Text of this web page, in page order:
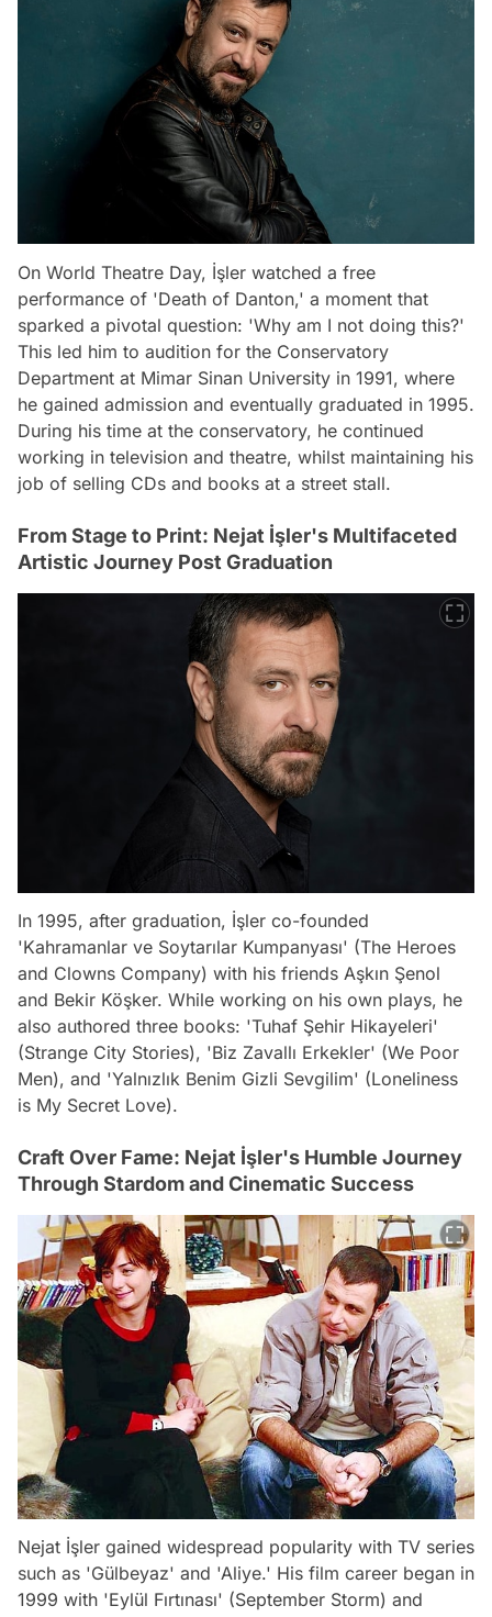
On World Theatre Day, İşler watched a free
performance of 'Death of Danton,' a moment that
sparked a pivotal question: 'Why am I not doing this?'
This led him to audition for the Conservatory
Department at Mimar Sinan University in 1991, where
he gained admission and eventually graduated in 1995.
During his time at the conservatory, he continued
working in television and theatre, whilst maintaining his
job of selling CDs and books at a street stall.
From Stage to Print: Nejat İşler's Multifaceted
Artistic Journey Post Graduation
In 1995, after graduation, İşler co-founded
'Kahramanlar ve Soytarılar Kumpanyası' (The Heroes
and Clowns Company) with his friends Aşkın Şenol
and Bekir Köşker. While working on his own plays, he
also authored three books: 'Tuhaf Şehir Hikayeleri'
(Strange City Stories), 'Biz Zavallı Erkekler' (We Poor
Men), and 'Yalnızlık Benim Gizli Sevgilim' (Loneliness
is My Secret Love).
Craft Over Fame: Nejat İşler's Humble Journey
Through Stardom and Cinematic Success
Nejat İşler gained widespread popularity with TV series
such as 'Gülbeyaz' and 'Aliye.' His film career began in
1999 with 'Eylül Fırtınası' (September Storm) and